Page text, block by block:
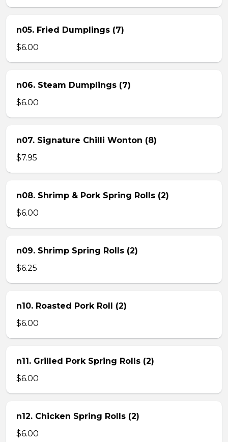
n05. Fried Dumplings (7)
$6.00
n06. Steam Dumplings (7)
$6.00
n07. Signature Chilli Wonton (8)
$7.95
n08. Shrimp & Pork Spring Rolls (2)
$6.00
n09. Shrimp Spring Rolls (2)
$6.25
n10. Roasted Pork Roll (2)
$6.00
n11. Grilled Pork Spring Rolls (2)
$6.00
n12. Chicken Spring Rolls (2)
$6.00